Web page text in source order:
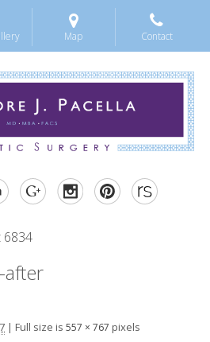
Map Contact
6834
after
| Full size is 557 × 767 pixels